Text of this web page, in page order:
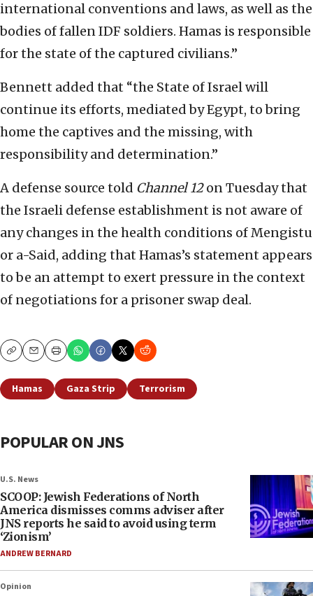
international conventions and laws, as well as the
bodies of fallen IDF soldiers. Hamas is responsible
for the state of the captured civilians.”
Bennett added that “the State of Israel will
continue its efforts, mediated by Egypt, to bring
home the captives and the missing, with
responsibility and determination.”
A defense source told Channel 12on Tuesday that
the Israeli defense establishment is not aware of
any changes in the health conditions of Mengistu
or a-Said, adding that Hamas’s statement appears
to be an attempt to exert pressure in the context
of negotiations for a prisoner swap deal.
CopyEmailPrint
Hamas Gaza Strip Terrorism
POPULAR ON JNS
U.S. News
SCOOP: Jewish Federations of North
America dismisses comms adviser after
JNS reports he said to avoid using term
‘Zionism’
ANDREW BERNARD
Opinion